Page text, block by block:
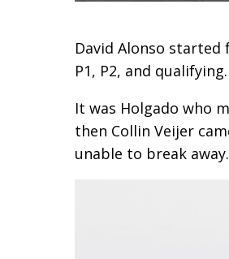
David Alonso
P1, P2, and
It was Holgado who
then Collin Veijer
unable to break away.